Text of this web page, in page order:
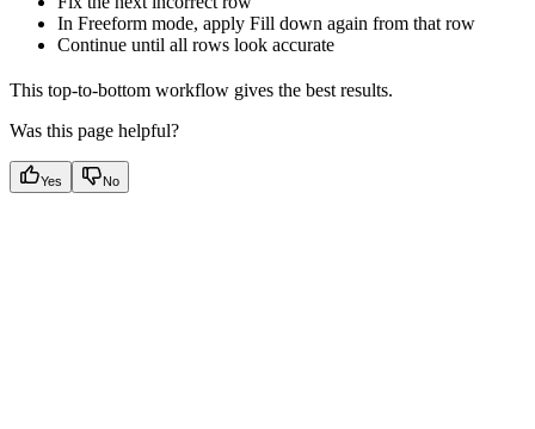
In Freeform mode, apply Fill down again from that row
Continue until all rows look accurate
This top-to-bottom workflow gives the best results.
Was this page helpful?
Yes No